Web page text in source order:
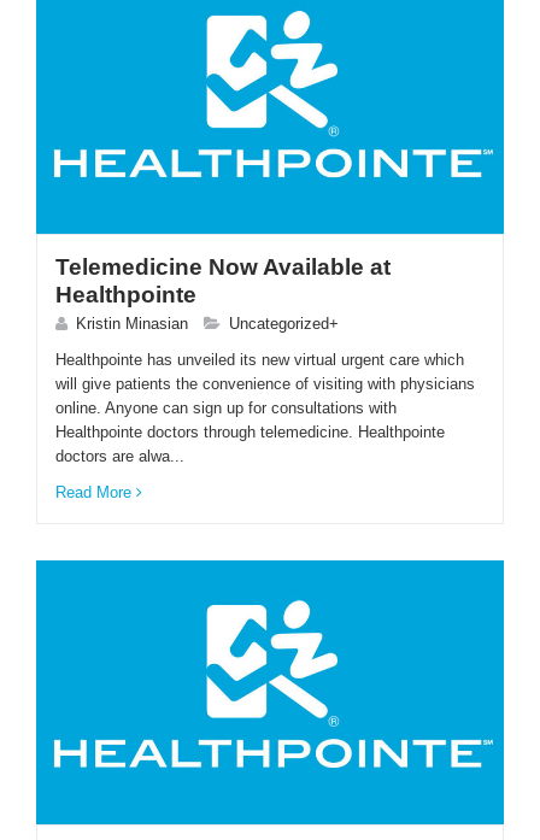
Telemedicine Now Available at
Healthpointe
Kristin Minasian
Uncategorized+
Healthpointe has unveiled its new virtual urgent care which
will give patients the convenience of visiting with physicians
online. Anyone can sign up for consultations with
Healthpointe doctors through telemedicine. Healthpointe
doctors are alwa...
Read More